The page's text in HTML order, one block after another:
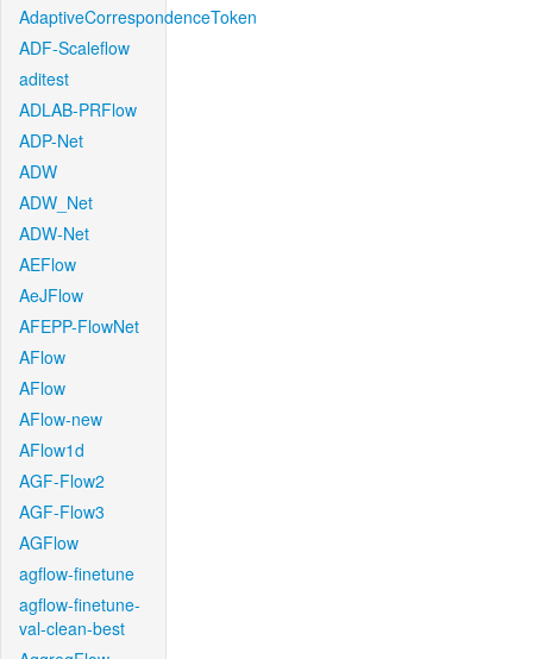
AdaptiveCorrespondenceToken
ADF-Scaleflow
aditest
ADLAB-PRFlow
ADP-Net
ADW
ADW_Net
ADW-Net
AEFlow
AeJFlow
AFEPP-FlowNet
AFlow
AFlow
AFlow-new
AFlow1d
AGF-Flow2
AGF-Flow3
AGFlow
agflow-finetune
agflow-finetune-
val-clean-best